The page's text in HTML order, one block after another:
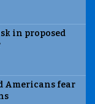
in proposed
Americans fear